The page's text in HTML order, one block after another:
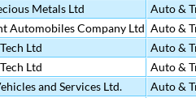
Metals Ltd Auto &
Automobiles Company Ltd Auto &
Ltd Auto &
Ltd Auto &
and Services Ltd. Auto &